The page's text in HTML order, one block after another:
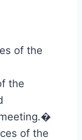
of the
the
�
of the